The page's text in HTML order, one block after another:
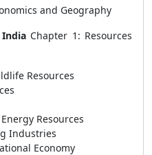
and Geography
Chapter 1: Resources
Resources
Resources
Industries
Economy